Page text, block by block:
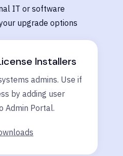
IT or software
upgrade options
Installers
admins. Use if
by adding user
Admin Portal.